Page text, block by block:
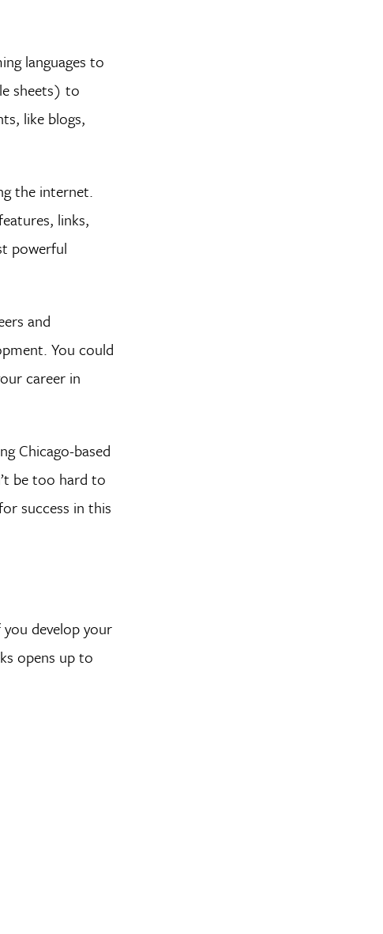
languages to
sheets) to
like blogs,
the internet.
links,
powerful
and
You could
career in
Chicago-based
be too hard to
success in this
develop your
opens up to